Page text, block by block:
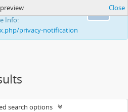
your ability to
Info:
privacy-notification
Close
search options